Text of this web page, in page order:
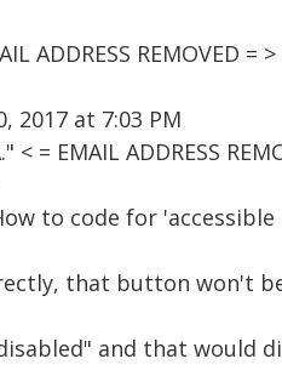
ADDRESS REMOVED = >
2017 at 7:03 PM
= EMAIL ADDRESS
to code for
that button won't
and that would